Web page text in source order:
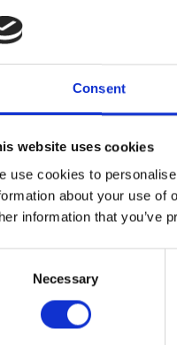
Consent
website uses cookies
use cookies to
about your use of
information that you’ve
Necessary